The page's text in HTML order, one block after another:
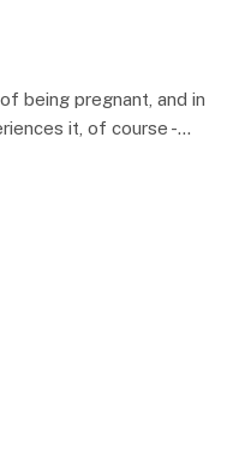
being pregnant, and in
it, of course -…